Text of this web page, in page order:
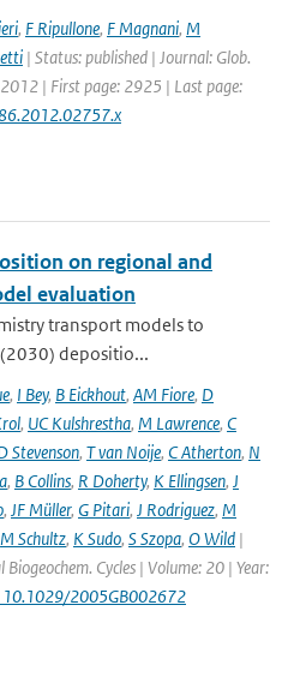
, F Ripullone, F Magnani, M
| Status: published | Journal: Glob.
| First page: 2925 | Last page:
on regional and
evaluation
transport models to
depositio...
, I Bey, B Eickhout, AM Fiore, D
, UC Kulshrestha, M Lawrence, C
Stevenson, T van Noije, C Atherton, N
, B Collins, R Doherty, K Ellingsen, J
, JF Müller, G Pitari, J Rodriguez, M
M Schultz, K Sudo, S Szopa, O Wild |
Cycles | Volume: 20 | Year:
10.1029/2005GB002672